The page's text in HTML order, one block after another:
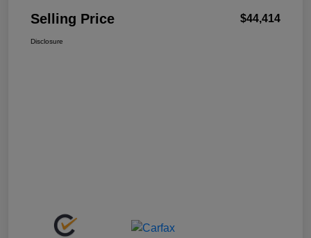
Selling Price $44,414
Disclosure